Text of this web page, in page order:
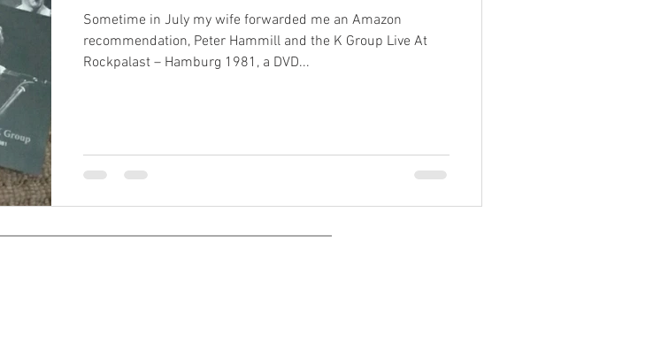
Sometime in July my wife forwarded me an Amazon
recommendation, Peter Hammill and the K Group Live At
Rockpalast – Hamburg 1981, a DVD...